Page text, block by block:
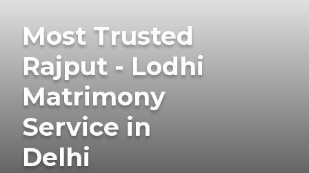
Most Trusted
Rajput - Lodhi
Matrimony
Service in
Delhi